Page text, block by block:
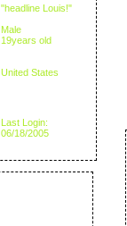
"headline Louis!"
Male
19years old
United States
Last Login:
06/18/2005